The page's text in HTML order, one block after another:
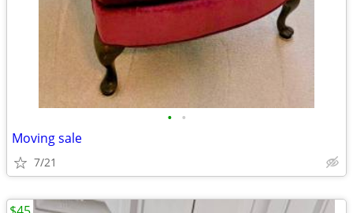
• •
Moving sale
7/21